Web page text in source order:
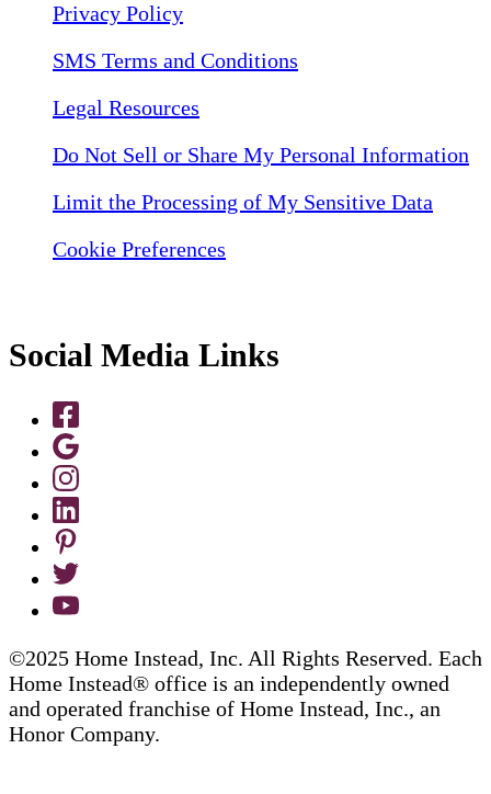
Privacy Policy
SMS Terms and Conditions
Legal Resources
Do Not Sell or Share My Personal Information
Limit the Processing of My Sensitive Data
Cookie Preferences
Social Media Links
©2025 Home Instead, Inc. All Rights Reserved. Each
Home Instead® office is an independently owned
and operated franchise of Home Instead, Inc., an
Honor Company.